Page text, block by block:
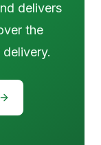
delivers
the